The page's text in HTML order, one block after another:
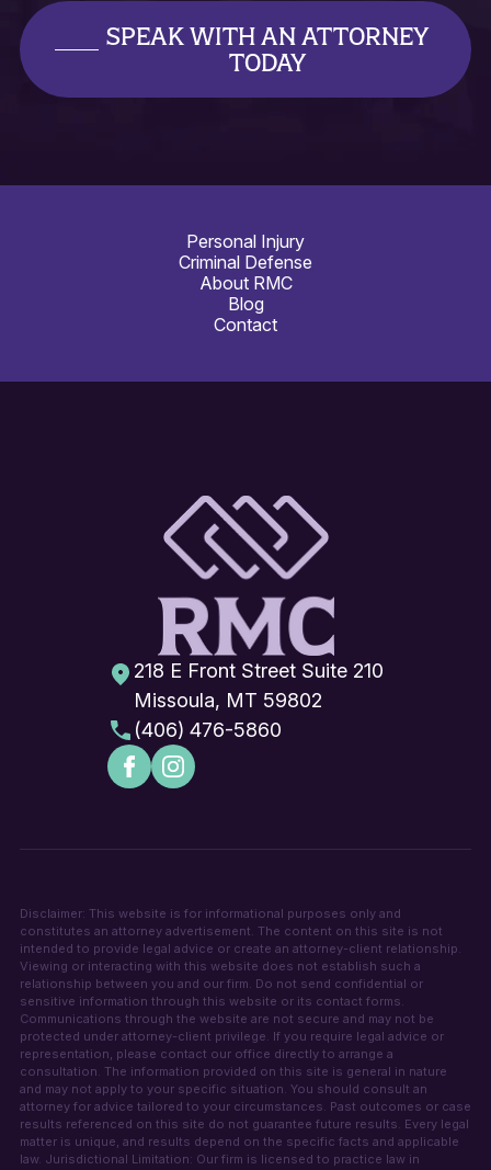
SPEAK WITH AN ATTORNEY
TODAY
Personal Injury
Criminal Defense
About RMC
Blog
Contact
218 E Front Street Suite 210
Missoula, MT 59802
(406) 476-5860
Disclaimer: This website is for informational purposes only and
constitutes an attorney advertisement. The content on this site is not
intended to provide legal advice or create an attorney-client relationship.
Viewing or interacting with this website does not establish such a
relationship between you and our firm. Do not send confidential or
sensitive information through this website or its contact forms.
Communications through the website are not secure and may not be
protected under attorney-client privilege. If you require legal advice or
representation, please contact our office directly to arrange a
consultation. The information provided on this site is general in nature
and may not apply to your specific situation. You should consult an
attorney for advice tailored to your circumstances. Past outcomes or case
results referenced on this site do not guarantee future results. Every legal
matter is unique, and results depend on the specific facts and applicable
law. Jurisdictional Limitation: Our firm is licensed to practice law in